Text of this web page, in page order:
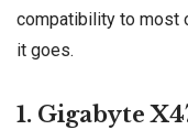
compatibility to most
it goes.
1. Gigabyte